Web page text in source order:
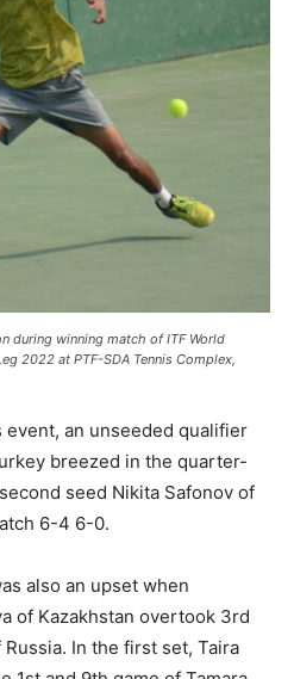
during winning match of ITF World
2022 at PTF-SDA Tennis Complex,
an unseeded qualifier
breezed in the quarter-
seed Nikita Safonov of
6-4 6-0.
also an upset when
of Kazakhstan overtook 3rd
In the first set, Taira